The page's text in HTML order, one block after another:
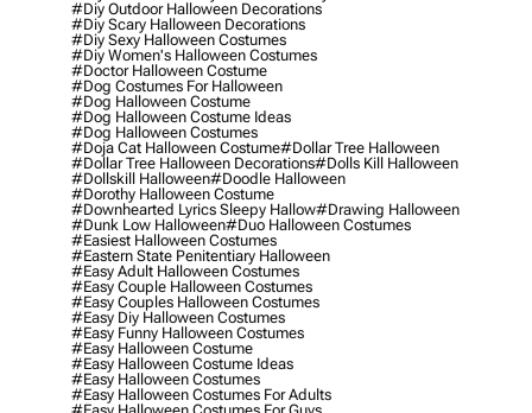
#diy Outdoor Halloween Decorations
#diy Scary Halloween Decorations
#diy Sexy Halloween Costumes
#diy Women's Halloween Costumes
#doctor Halloween Costume
#dog Costumes For Halloween
#dog Halloween Costume
#dog Halloween Costume Ideas
#dog Halloween Costumes
#doja Cat Halloween Costume#dollar Tree Halloween
#dollar Tree Halloween Decorations#dolls Kill Halloween
#dollskill Halloween#doodle Halloween
#dorothy Halloween Costume
#downhearted Lyrics Sleepy Hallow#drawing Halloween
#dunk Low Halloween#duo Halloween Costumes
#easiest Halloween Costumes
#eastern State Penitentiary Halloween
#easy Adult Halloween Costumes
#easy Couple Halloween Costumes
#easy Couples Halloween Costumes
#easy Diy Halloween Costumes
#easy Funny Halloween Costumes
#easy Halloween Costume
#easy Halloween Costume Ideas
#easy Halloween Costumes
#easy Halloween Costumes For Adults